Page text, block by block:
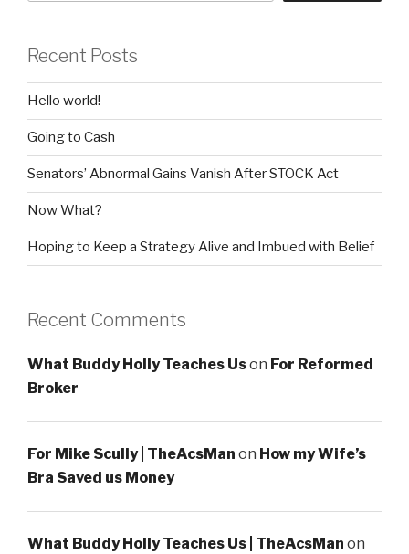
Recent Posts
Hello world!
Going to Cash
Senators’ Abnormal Gains Vanish After STOCK Act
Now What?
Hoping to Keep a Strategy Alive and Imbued with Belief
Recent Comments
What Buddy Holly Teaches Uson For Reformed
Broker
For Mike Scully | TheAcsMan on How my Wife’s
Bra Saved us Money
What Buddy Holly Teaches Us | TheAcsMan on